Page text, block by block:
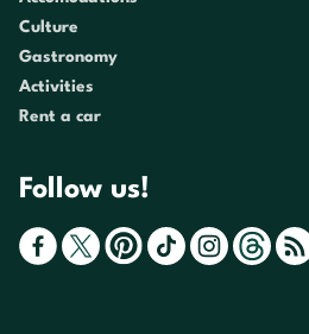
Culture
Gastronomy
Activities
Rent a car
Follow us!